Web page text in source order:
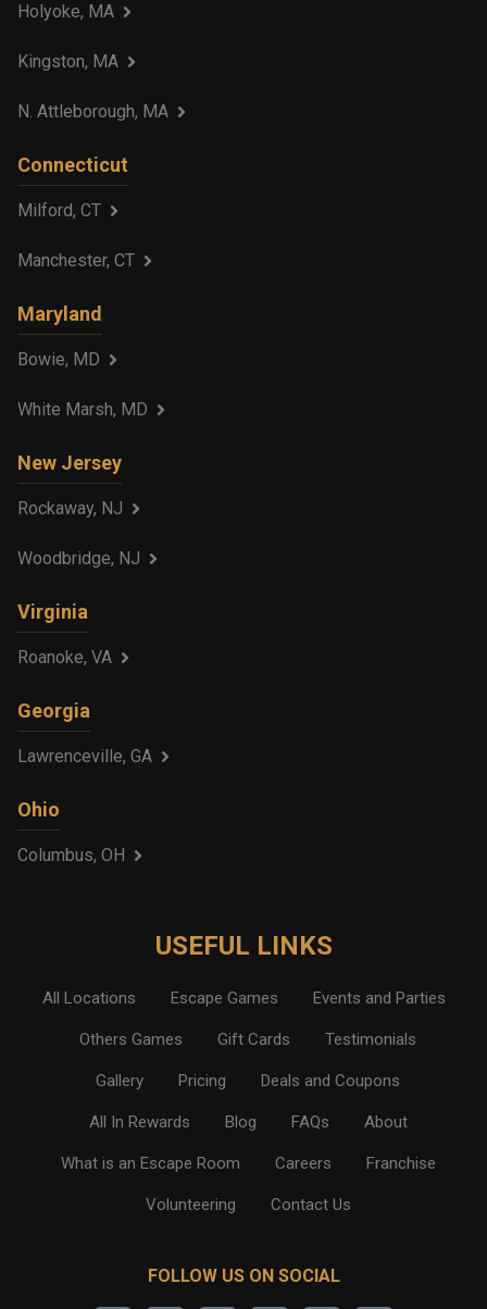
Holyoke, MA
Kingston, MA
N. Attleborough, MA
Connecticut
Milford, CT
Manchester, CT
Maryland
Bowie, MD
White Marsh, MD
New Jersey
Rockaway, NJ
Woodbridge, NJ
Virginia
Roanoke, VA
Georgia
Lawrenceville, GA
Ohio
Columbus, OH
USEFUL LINKS
All Locations Escape Games Events and Parties
Others Games Gift Cards Testimonials
Gallery Pricing Deals and Coupons
All In Rewards Blog FAQs About
What is an Escape Room Careers Franchise
Volunteering Contact Us
FOLLOW US ON SOCIAL